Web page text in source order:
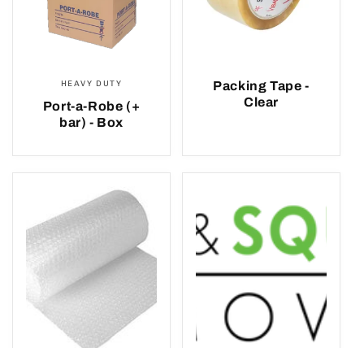
HEAVY DUTY
Port-a-Robe (+
bar) - Box
Packing Tape -
Clear